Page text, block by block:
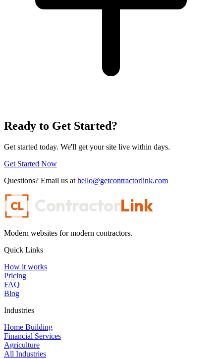
Ready to Get Started?
Get started today. We'll get your site live within days.
Get Started Now
Questions? Email us at hello@getcontractorlink.com
CL ContractorLink
Modern websites for modern contractors.
Quick Links
How it works
Pricing
FAQ
Blog
Industries
Home Building
Financial Services
Agriculture
All Industries